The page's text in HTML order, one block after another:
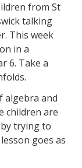
from St
talking
This week
in a
6. Take a
algebra and
children are
trying to
goes as